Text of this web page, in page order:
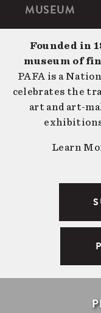
Microsite
Navigation
MUSEUM
Founded in
museum of
PAFA is a
celebrates the
art and art-
Learn